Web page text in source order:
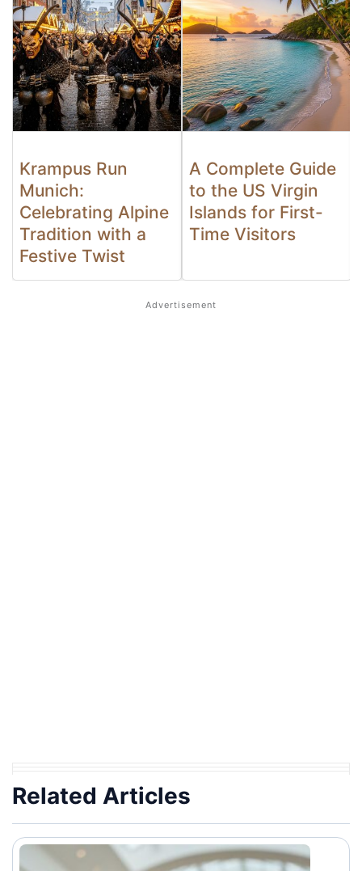
Krampus Run
Munich:
Celebrating Alpine
Tradition with a
Festive Twist
A Complete Guide
to the US Virgin
Islands for First-
Time Visitors
Related Articles